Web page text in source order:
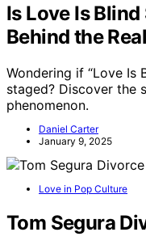
Is Love Is
Behind the
Wondering if “Love Is
staged? Discover the
phenomenon.
Daniel Carter
January 9, 2025
Love in Pop Culture
Tom Segura